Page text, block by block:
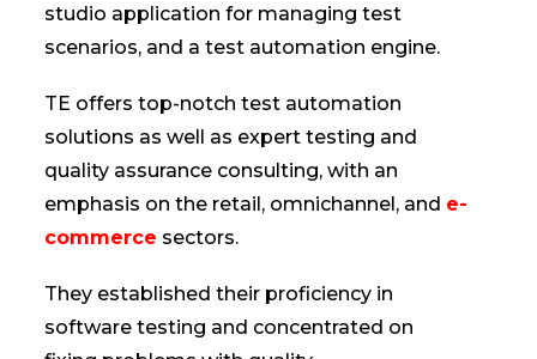
studio application for managing test
scenarios, and a test automation engine.
TE offers top-notch test automation
solutions as well as expert testing and
quality assurance consulting, with an
emphasis on the retail, omnichannel, and e-
commerce sectors.
They established their proficiency in
software testing and concentrated on